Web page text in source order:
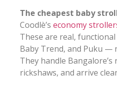
The cheapest baby
Coodlè’s economy
These are real,
Baby Trend, and Puku —
They handle
rickshaws, and arrive